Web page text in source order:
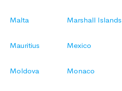
Malta Marshall Islands
Mauritius Mexico
Moldova Monaco